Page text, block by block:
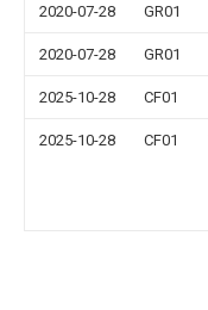
2020-07-28 GR01
2020-07-28 GR01
2025-10-28 CF01
2025-10-28 CF01